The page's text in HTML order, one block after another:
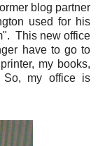
blog partner
used for his
This new office
have to go to
my books,
my office is